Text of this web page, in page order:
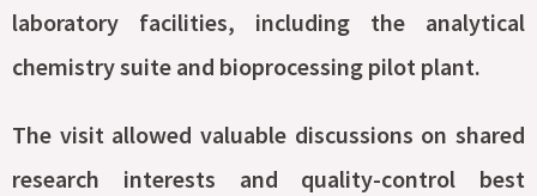
laboratory facilities, including the analytical
chemistry suite and bioprocessing pilot plant.
The visit allowed valuable discussions on shared
research interests and quality-control best